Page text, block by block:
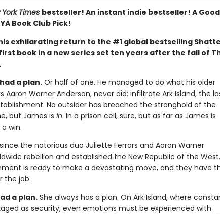
Times bestseller! An instant indie bestseller! A Good
Book Club Pick!
exhilarating return to the #1 global bestselling
book in a new series set ten years after the fall of
a plan.Or half of one. He managed to do what his older
Warner Anderson, never did: infiltrate Ark Island, the
No outsider has breached the stronghold of the
but James is in. In a prison cell, sure, but as far as James is
win.
the notorious duo Juliette Ferrars and Aaron Warner
rebellion and established the New Republic of the West.
is ready to make a devastating move, and they have
the job.
a plan.She always has a plan. On Ark Island, where
as security, even emotions must be experienced with